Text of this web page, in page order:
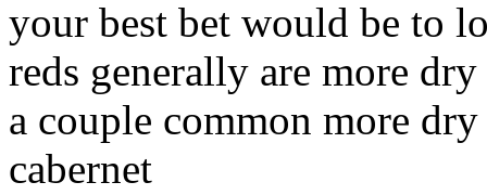
your best bet would be to
reds generally are more
a couple common more
cabernet